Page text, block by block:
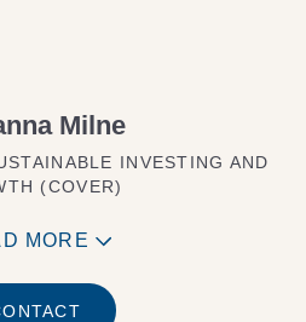
Milne
INVESTING AND
(COVER)
MORE